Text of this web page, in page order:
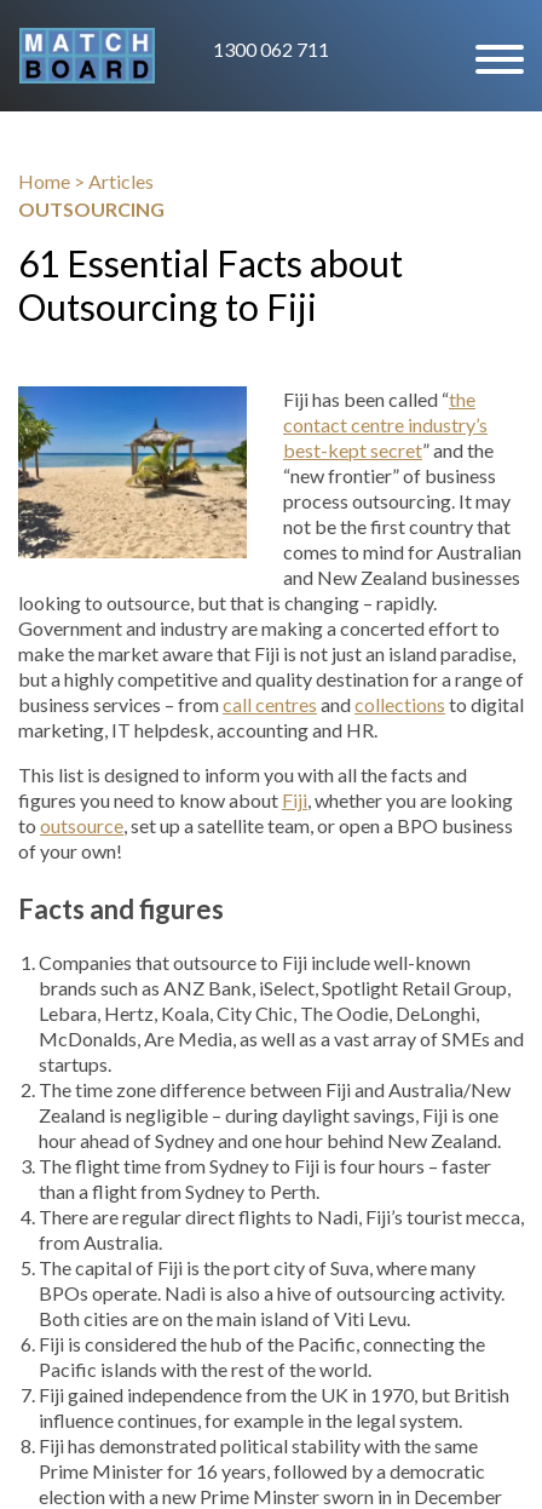
1300 062 711
Home > Articles
OUTSOURCING
61 Essential Facts about
Outsourcing to Fiji
Fiji has been called “the
contact centre industry’s
best-kept secret” and the
“new frontier” of business
process outsourcing. It may
not be the first country that
comes to mind for Australian
and New Zealand businesses
looking to outsource, but that is changing – rapidly.
Government and industry are making a concerted effort to
make the market aware that Fiji is not just an island paradise,
but a highly competitive and quality destination for a range of
business services – fromcall centres andcollections to digital
marketing, IT helpdesk, accounting and HR.
This list is designed to inform you with all the facts and
figures you need to know about Fiji, whether you are looking
to outsource, set up a satellite team, or open a BPO business
of your own!
Facts and figures
Companies that outsource to Fiji include well-known
brands such as ANZ Bank, iSelect, Spotlight Retail Group,
Lebara, Hertz, Koala, City Chic, The Oodie, DeLonghi,
McDonalds, Are Media, as well as a vast array of SMEs and
startups.
The time zone difference between Fiji and Australia/New
Zealand is negligible – during daylight savings, Fiji is one
hour ahead of Sydney and one hour behind New Zealand.
The flight time from Sydney to Fiji is four hours – faster
than a flight from Sydney to Perth.
There are regular direct flights to Nadi, Fiji’s tourist mecca,
from Australia.
The capital of Fiji is the port city of Suva, where many
BPOs operate. Nadi is also a hive of outsourcing activity.
Both cities are on the main island of Viti Levu.
Fiji is considered the hub of the Pacific, connecting the
Pacific islands with the rest of the world.
Fiji gained independence from the UK in 1970, but British
influence continues, for example in the legal system.
Fiji has demonstrated political stability with the same
Prime Minister for 16 years, followed by a democratic
election with a new Prime Minster sworn in in December